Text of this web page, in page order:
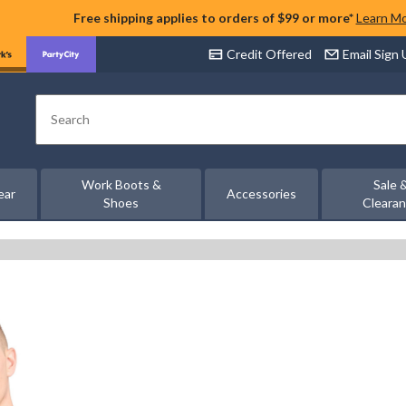
Free shipping applies to orders of $99 or more* Learn
Credit Offered Email Sign
Search
Work Boots &
Shoes
Accessories
Sale